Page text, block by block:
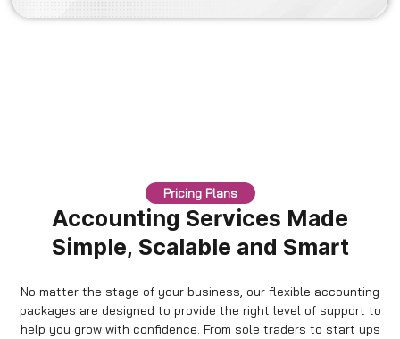
Pricing Plans
Accounting Services Made
Simple, Scalable and Smart
No matter the stage of your business, our flexible accounting
packages are designed to provide the right level of support to
help you grow with confidence. From sole traders to start ups